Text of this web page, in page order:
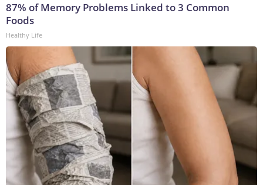
87% of Memory Problems Linked to 3 Common
Foods
Healthy Life